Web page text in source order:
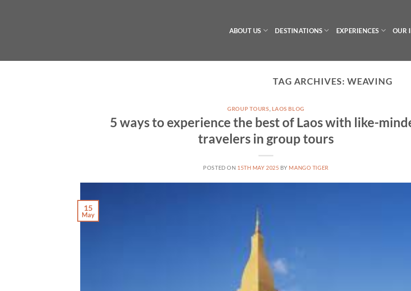
ABOUT US DESTINATIONS EXPERIENCES OUR
TAG ARCHIVES: WEAVING
GROUP TOURS LAOS BLOG
5 ways to experience the best of Laos with like-
travelers in group tours
POSTED ON 15TH MAY 2025 BY MANGO TIGER
15
May